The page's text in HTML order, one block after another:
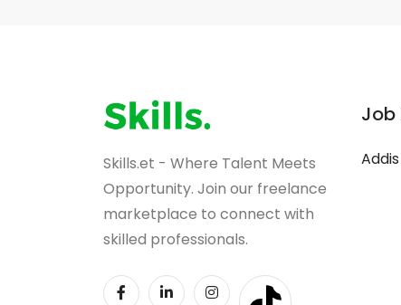
Skills.et - Where Talent Meets
Opportunity. Join our freelance
marketplace to connect with
skilled professionals.
Job